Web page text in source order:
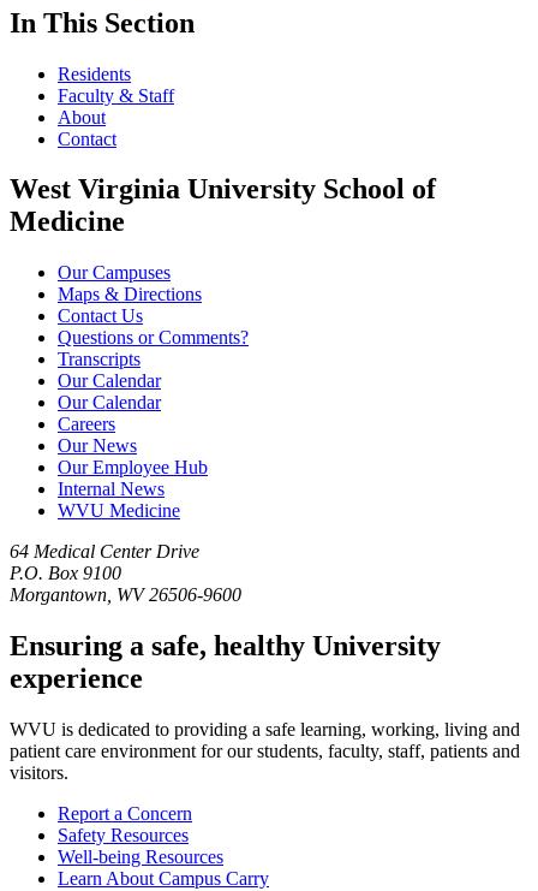
In This Section
Residents
Faculty & Staff
About
Contact
West Virginia University School of
Medicine
Our Campuses
Maps & Directions
Contact Us
Questions or Comments?
Transcripts
Our Calendar
Our Calendar
Careers
Our News
Our Employee Hub
Internal News
WVU Medicine
64 Medical Center Drive
P.O. Box 9100
Morgantown, WV 26506-9600
Ensuring a safe, healthy University
experience
WVU is dedicated to providing a safe learning, working, living and
patient care environment for our students, faculty, staff, patients and
visitors.
Report a Concern
Safety Resources
Well-being Resources
Learn About Campus Carry